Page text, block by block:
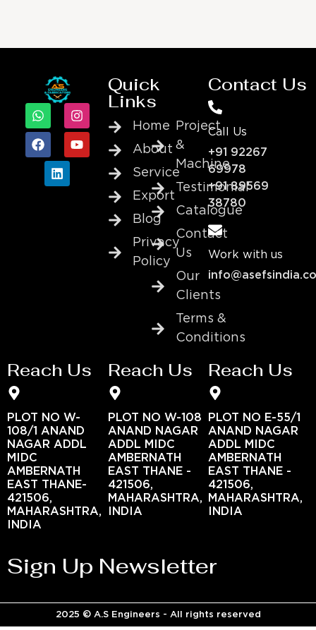
Quick
Links
Home
About
Service
Export
Blog
Privacy
Policy
Project
&
Machine
Testimonial
Catalogue
Contact
Us
Our
Clients
Terms &
Conditions
Contact Us
Call Us
+91 92267
69978
+91 89569
38780
Work with us
Reach Us
PLOT NO W-
108/1 ANAND
NAGAR ADDL
MIDC
AMBERNATH
EAST THANE-
421506,
MAHARASHTRA,
INDIA
Reach Us
PLOT NO W-108
ANAND NAGAR
ADDL MIDC
AMBERNATH
EAST THANE -
421506,
MAHARASHTRA,
INDIA
Reach Us
PLOT NO E-55/1
ANAND NAGAR
ADDL MIDC
AMBERNATH
EAST THANE -
421506,
MAHARASHTRA,
INDIA
Sign Up Newsletter
2025 © A.S Engineers - All rights reserved